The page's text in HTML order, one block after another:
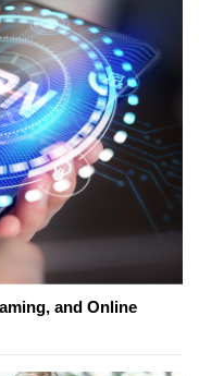
and Online